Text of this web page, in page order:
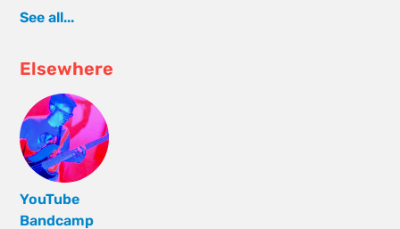
See all...
Elsewhere
YouTube
Bandcamp